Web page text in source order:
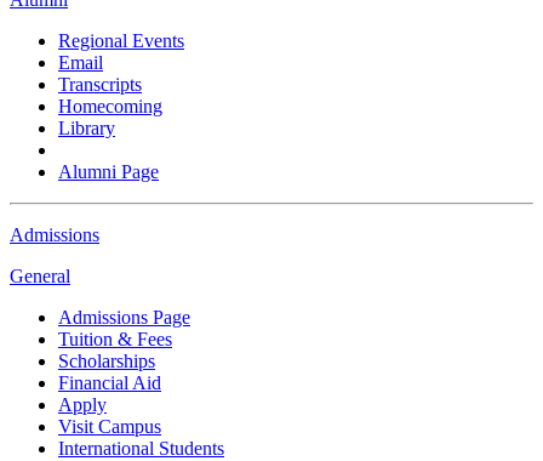
Regional Events
Email
Transcripts
Homecoming
Library
Alumni Page
Admissions
General
Admissions Page
Tuition & Fees
Scholarships
Financial Aid
Apply
Visit Campus
International Students